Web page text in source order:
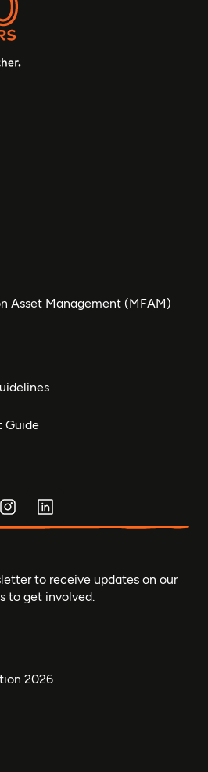
Asset Management (MFAM)
Guide
to receive updates on our
to get involved.
2026